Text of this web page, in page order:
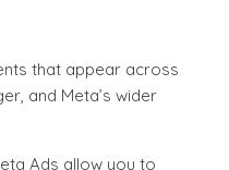
that appear across
and Meta’s wider
Ads allow you to